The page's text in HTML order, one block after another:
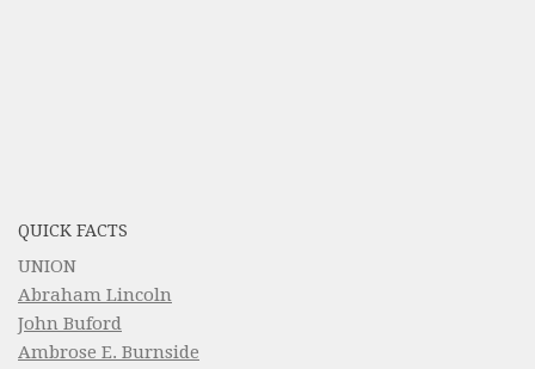
QUICK FACTS
UNION
Abraham Lincoln
John Buford
Ambrose E. Burnside